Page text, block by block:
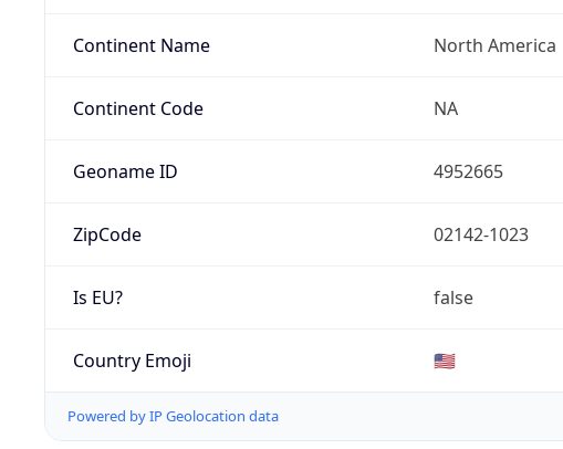
Continent Name North America
Continent Code NA
Geoname ID 4952665
ZipCode 02142-1023
Is EU? false
Country Emoji 🇺🇸
Powered by IP Geolocation data